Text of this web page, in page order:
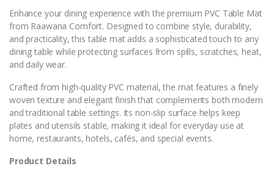
Enhance your dining experience with the premium PVC Table Mat
from Raawana Comfort. Designed to combine style, durability,
and practicality, this table mat adds a sophisticated touch to any
dining table while protecting surfaces from spills, scratches, heat,
and daily wear.
Crafted from high-quality PVC material, the mat features a finely
woven texture and elegant finish that complements both modern
and traditional table settings. Its non-slip surface helps keep
plates and utensils stable, making it ideal for everyday use at
home, restaurants, hotels, cafés, and special events.
Product Details